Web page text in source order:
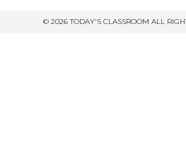
© 2026 TODAY'S CLASSROOM ALL